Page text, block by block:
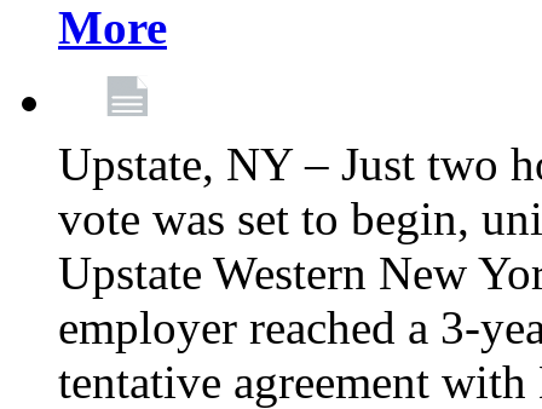
More
Upstate, NY – Just two
vote was set to begin,
Upstate Western New
employer reached a 3-
tentative agreement